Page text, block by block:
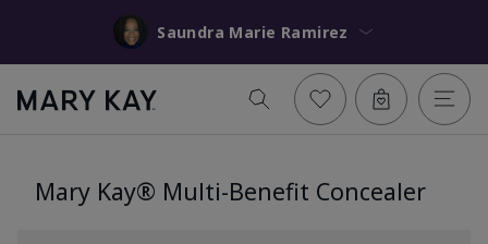
Saundra Marie Ramirez
Mary Kay® Multi-Benefit Concealer